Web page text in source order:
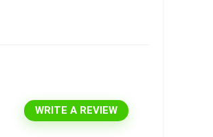
WRITE A REVIEW